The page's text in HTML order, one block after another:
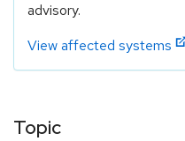
advisory.
View affected systems
Topic